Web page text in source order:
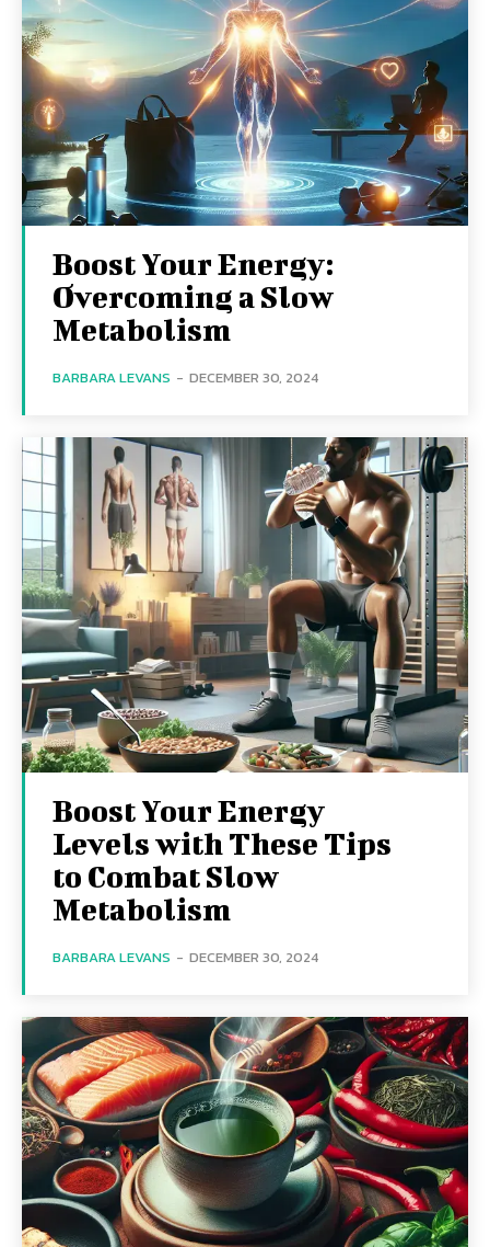
Boost Your Energy:
Overcoming a Slow
Metabolism
BARBARA LEVANS - DECEMBER 30, 2024
Boost Your Energy
Levels with These Tips
to Combat Slow
Metabolism
BARBARA LEVANS - DECEMBER 30, 2024